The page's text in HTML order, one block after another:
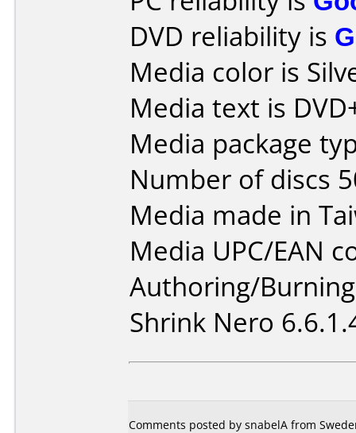
DVD reliability is
Media color is
Media text is
Media package
Number of discs
Media made in
Media UPC/EAN
Authoring/
Shrink Nero
Comments posted by snabelA from